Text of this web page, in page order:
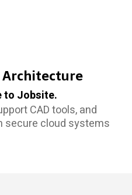
to Jobsite.
CAD tools, and
secure cloud systems